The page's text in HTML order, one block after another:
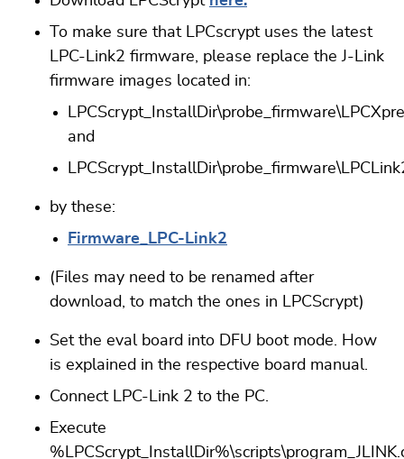
To make sure that LPCscrypt uses the latest
LPC-Link2 firmware, please replace the J-Link
firmware images located in:
and
by these:
Firmware_LPC-Link2
(Files may need to be renamed after
download, to match the ones in LPCScrypt)
Set the eval board into DFU boot mode. How
is explained in the respective board manual.
Connect LPC-Link 2 to the PC.
Execute